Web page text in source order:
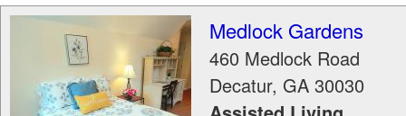
Medlock Gardens
460 Medlock Road
Decatur, GA 30030